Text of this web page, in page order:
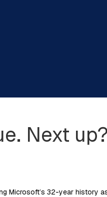
Next up?
Microsoft’s 32-year history